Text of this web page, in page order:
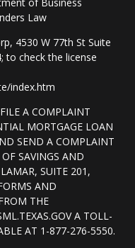
Law
4530 W 77th St Suite
to check the license
index.htm
A COMPLAINT
MORTGAGE LOAN
SEND A COMPLAINT
SAVINGS AND
SUITE 201,
AND
THE
A TOLL-
AT 1-877-276-5550.